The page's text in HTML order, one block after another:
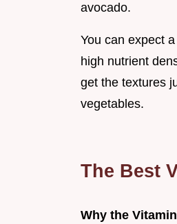
avocado.
You can expect
high nutrient
get the textures
vegetables.
The Best
Why the